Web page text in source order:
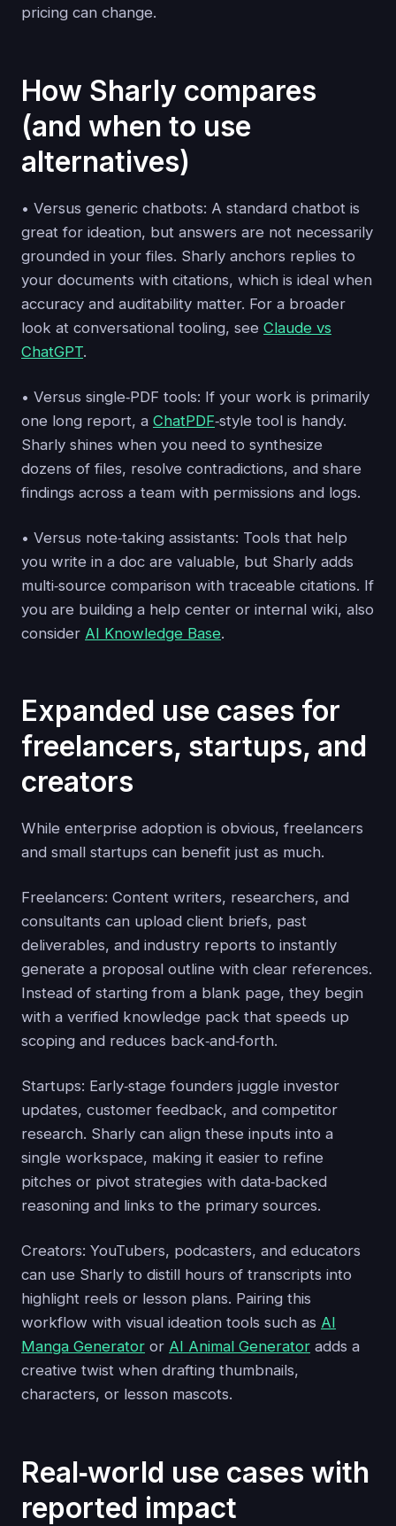
pricing can change.
How Sharly compares
(and when to use
alternatives)
• Versus generic chatbots: A standard chatbot is
great for ideation, but answers are not necessarily
grounded in your files. Sharly anchors replies to
your documents with citations, which is ideal when
accuracy and auditability matter. For a broader
look at conversational tooling, see Claude vs
ChatGPT.
• Versus single‑PDF tools: If your work is primarily
one long report, a ChatPDF‑style tool is handy.
Sharly shines when you need to synthesize
dozens of files, resolve contradictions, and share
findings across a team with permissions and logs.
• Versus note‑taking assistants: Tools that help
you write in a doc are valuable, but Sharly adds
multi‑source comparison with traceable citations. If
you are building a help center or internal wiki, also
consider AI Knowledge Base.
Expanded use cases for
freelancers, startups, and
creators
While enterprise adoption is obvious, freelancers
and small startups can benefit just as much.
Freelancers: Content writers, researchers, and
consultants can upload client briefs, past
deliverables, and industry reports to instantly
generate a proposal outline with clear references.
Instead of starting from a blank page, they begin
with a verified knowledge pack that speeds up
scoping and reduces back‑and‑forth.
Startups: Early‑stage founders juggle investor
updates, customer feedback, and competitor
research. Sharly can align these inputs into a
single workspace, making it easier to refine
pitches or pivot strategies with data‑backed
reasoning and links to the primary sources.
Creators: YouTubers, podcasters, and educators
can use Sharly to distill hours of transcripts into
highlight reels or lesson plans. Pairing this
workflow with visual ideation tools such as AI
Manga Generator or AI Animal Generator adds a
creative twist when drafting thumbnails,
characters, or lesson mascots.
Real‑world use cases with
reported impact